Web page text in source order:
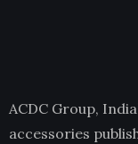
ACDC Group,
accessories